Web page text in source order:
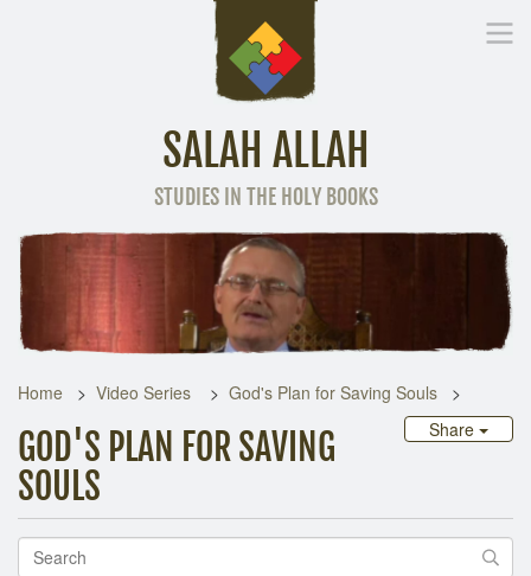
SALAH ALLAH
STUDIES IN THE HOLY BOOKS
Other
Home Video Series
God's Plan for Saving Souls
Share
GOD'S PLAN FOR SAVING
SOULS